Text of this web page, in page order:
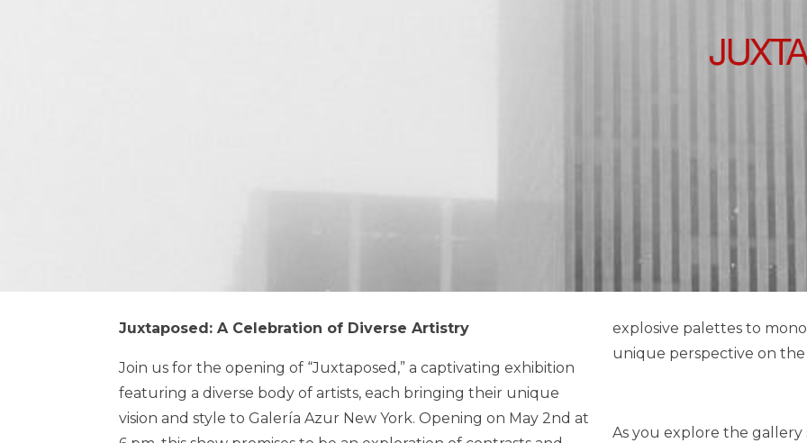
Juxtaposed: A Celebration of Diverse Artistry
Join us for the opening of “Juxtaposed,” a captivating exhibition
featuring a diverse body of artists, each bringing their unique
vision and style to Galería Azur New York. Opening on May 2nd at
explosive palettes to
unique perspective on
As you explore the gallery